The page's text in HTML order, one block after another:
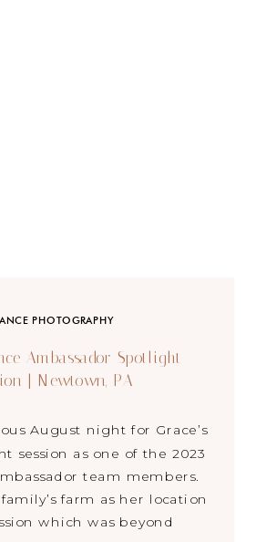
August night for Grace’s
session as one of the 2023
team members.
farm as her location
which was beyond
Ambassador Spotlight
| Newtown, PA
PHOTOGRAPHY